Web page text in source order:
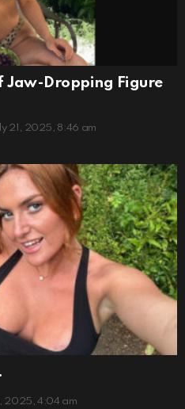
Jaw-Dropping Figure
21, 2025, 8:46 am
2025, 4:04 am